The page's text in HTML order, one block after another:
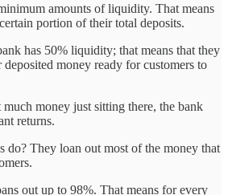
amounts of liquidity. That means
portion of their total deposits.
has 50% liquidity; that means that they
money ready for customers to
money just sitting there, the bank
returns.
They loan out most of the money that
out up to 98%. That means for every